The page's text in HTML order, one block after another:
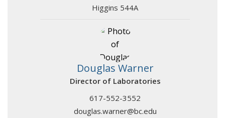
Higgins 544A
Douglas Warner
Director of Laboratories
617-552-3552
douglas.warner@bc.edu